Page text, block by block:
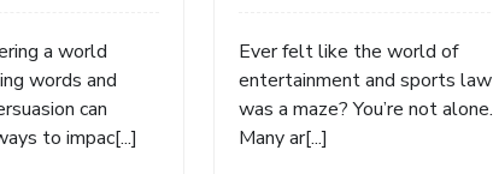
a world
words and
can
to impac[...]
Ever felt like the world of
entertainment and sports law
was a maze? You’re not alone.
Many ar[...]